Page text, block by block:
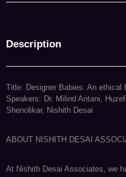
Description
Title: Designer Babies: An ethical
Speakers: Dr. Milind Antani,
Shenolikar, Nishith Desai
ABOUT NISHITH DESAI
At Nishith Desai Associates, we